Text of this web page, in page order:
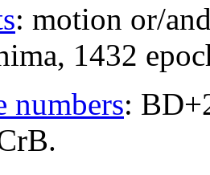
: motion or/
1432
numbers: